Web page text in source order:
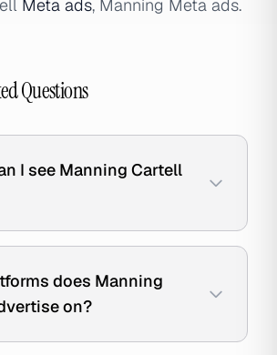
Meta ads, Manning Meta ads.
Questions
I see Manning Cartell
does Manning
on?